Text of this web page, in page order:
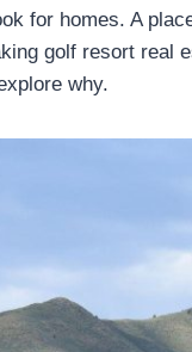
for homes. A
golf resort real
why.